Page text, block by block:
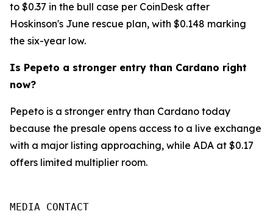
to $0.37 in the bull case per CoinDesk after
Hoskinson's June rescue plan, with $0.148 marking
the six-year low.
Is Pepeto a stronger entry than Cardano right
now?
Pepeto is a stronger entry than Cardano today
because the presale opens access to a live exchange
with a major listing approaching, while ADA at $0.17
offers limited multiplier room.
MEDIA CONTACT